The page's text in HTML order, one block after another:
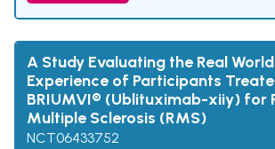
A Study Evaluating the Real World
Experience of Participants
BRIUMVI® (Ublituximab-xiiy) for
Multiple Sclerosis (RMS)
NCT06433752